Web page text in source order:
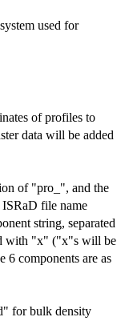
used for
of profiles to
data will be added
of "pro_", and the
file name
string, separated
with "x" ("x"s will be
6 components are as
for bulk density